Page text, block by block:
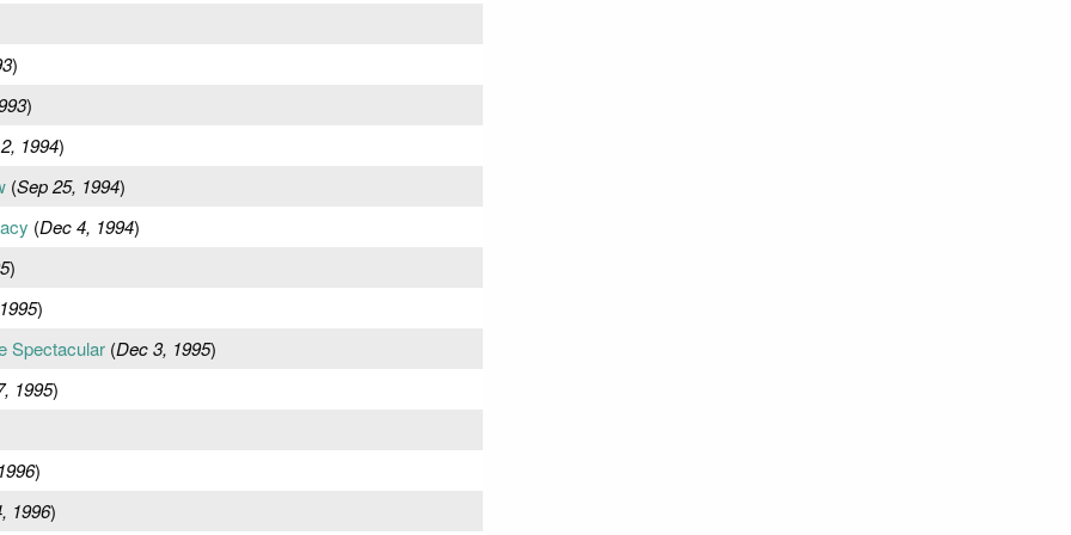
)
)
1994)
(Sep 25, 1994)
(Dec 4, 1994)
)
)
Spectacular(Dec 3, 1995)
1995)
)
1996)